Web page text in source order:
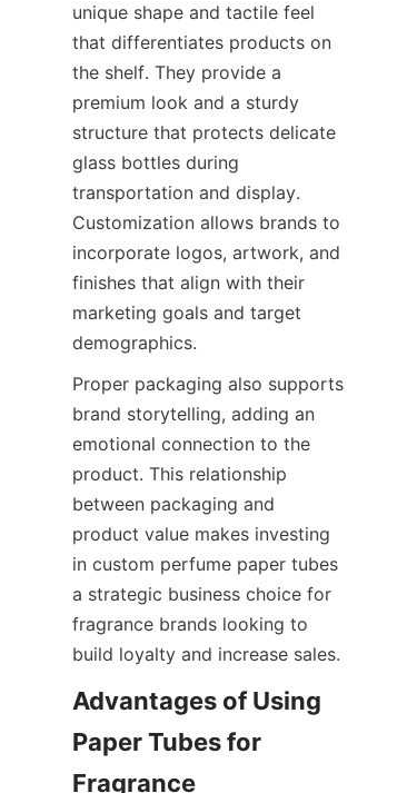
unique shape and tactile feel
that differentiates products on
the shelf. They provide a
premium look and a sturdy
structure that protects delicate
glass bottles during
transportation and display.
Customization allows brands to
incorporate logos, artwork, and
finishes that align with their
marketing goals and target
demographics.
Proper packaging also supports
brand storytelling, adding an
emotional connection to the
product. This relationship
between packaging and
product value makes investing
in custom perfume paper tubes
a strategic business choice for
fragrance brands looking to
build loyalty and increase sales.
Advantages of Using
Paper Tubes for